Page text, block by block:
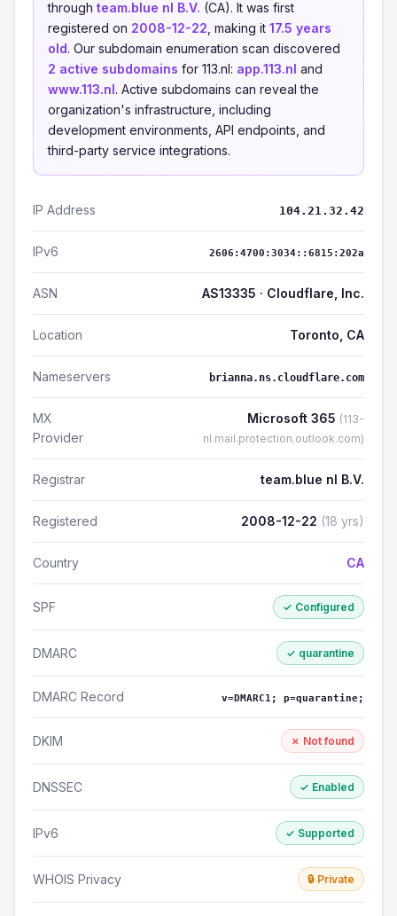
through team.blue nl B.V. (CA). It was first
registered on 2008-12-22 , making it 17.5 years
old. Our subdomain enumeration scan discovered
2 active subdomains for 113.nl: app.113.nl and
www.113.nl. Active subdomains can reveal the
organization's infrastructure, including
development environments, API endpoints, and
third-party service integrations.
IP Address 104.21.32.42
IPv6 2606:4700:3034::6815:202a
ASN AS13335 · Cloudflare, Inc.
Location Toronto, CA
Nameservers brianna.ns.cloudflare.com
MX
Provider
Microsoft 365 (113-
nl.mail.protection.outlook.com)
Registrar team.blue nl B.V.
Registered 2008-12-22 (18 yrs)
Country CA
SPF ✓ Configured
DMARC ✓ quarantine
DMARC Record v=DMARC1; p=quarantine;
DKIM ✗ Not found
DNSSEC ✓ Enabled
IPv6 ✓ Supported
WHOIS Privacy 🔒 Private